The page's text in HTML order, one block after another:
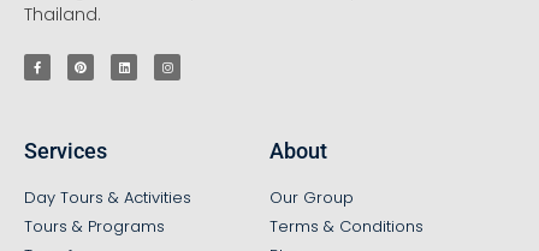
Thailand.
Services
Day Tours & Activities
Tours & Programs
About
Our Group
Terms & Conditions